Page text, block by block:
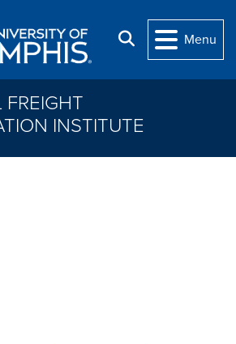
Search
Menu
FREIGHT
INSTITUTE